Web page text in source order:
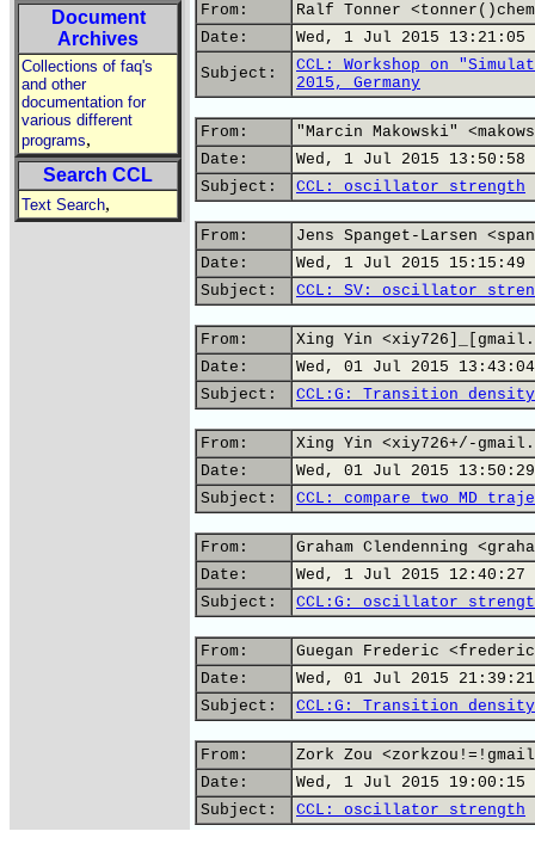
Document
Archives
Collections of faq's
and other
documentation for
various different
programs,
Search CCL
Text Search,
From:
Ralf Tonner
Date:
Wed, 1 Jul 2015 13:21:05
Subject:
CCL: Workshop on
2015, Germany
From:
"Marcin Makowski"
Date:
Wed, 1 Jul 2015 13:50:58
Subject:
CCL: oscillator strength
From:
Jens Spanget-Larsen
Date:
Wed, 1 Jul 2015 15:15:49
Subject:
CCL: SV: oscillator
From:
Xing Yin
Date:
Wed, 01 Jul 2015
Subject:
CCL:G: Transition density
From:
Xing Yin <xiy726+/-
Date:
Wed, 01 Jul 2015
Subject:
CCL: compare two MD
From:
Graham Clendenning
Date:
Wed, 1 Jul 2015 12:40:27
Subject:
CCL:G: oscillator
From:
Guegan Frederic
Date:
Wed, 01 Jul 2015
Subject:
CCL:G: Transition density
From:
Zork Zou
Date:
Wed, 1 Jul 2015 19:00:15
Subject:
CCL: oscillator strength